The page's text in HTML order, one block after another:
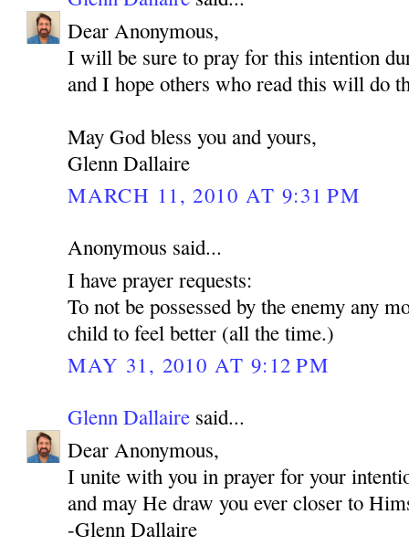
Dear Anonymous,
I will be sure to pray for this intention
and I hope others who read this will do
May God bless you and yours,
Glenn Dallaire
MARCH 11, 2010 AT 9:31 PM
Anonymous said...
I have prayer requests:
To not be possessed by the enemy any
child to feel better (all the time.)
MAY 31, 2010 AT 9:12 PM
Glenn Dallaire said...
Dear Anonymous,
I unite with you in prayer for your
and may He draw you ever closer to
-Glenn Dallaire